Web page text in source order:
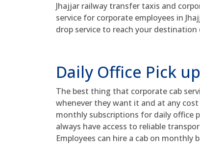
Jhajjar railway transfer taxis and
service for corporate employees in
drop service to reach your destination
Daily Office Pick
The best thing that corporate cab
whenever they want it and at any
monthly subscriptions for daily office
always have access to reliable
Employees can hire a cab on monthly